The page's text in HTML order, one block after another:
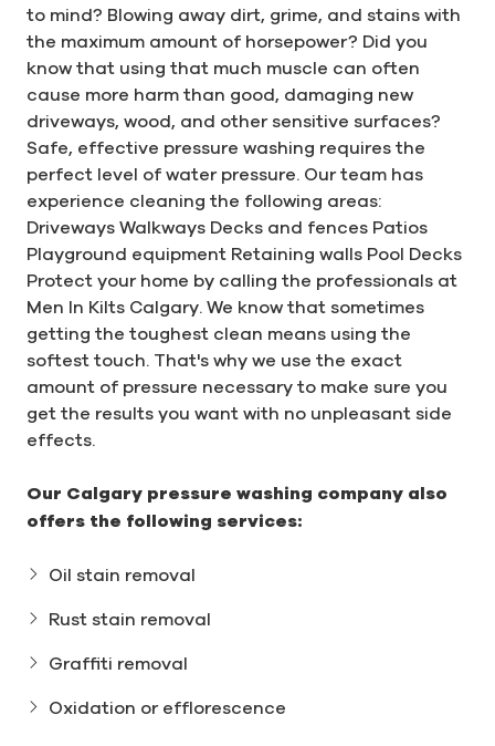
to mind? Blowing away dirt, grime, and stains with
the maximum amount of horsepower? Did you
know that using that much muscle can often
cause more harm than good, damaging new
driveways, wood, and other sensitive surfaces?
Safe, effective pressure washing requires the
perfect level of water pressure. Our team has
experience cleaning the following areas:
Driveways Walkways Decks and fences Patios
Playground equipment Retaining walls Pool Decks
Protect your home by calling the professionals at
Men In Kilts Calgary. We know that sometimes
getting the toughest clean means using the
softest touch. That's why we use the exact
amount of pressure necessary to make sure you
get the results you want with no unpleasant side
effects.
Our Calgary pressure washing company also
offers the following services:
Oil stain removal
Rust stain removal
Graffiti removal
Oxidation or efflorescence